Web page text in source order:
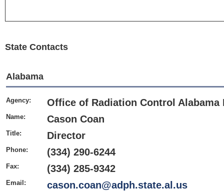
State Contacts
Alabama
Agency: Office of Radiation Control Alabama
Name: Cason Coan
Title: Director
Phone: (334) 290-6244
Fax: (334) 285-9342
Email: cason.coan@adph.state.al.us